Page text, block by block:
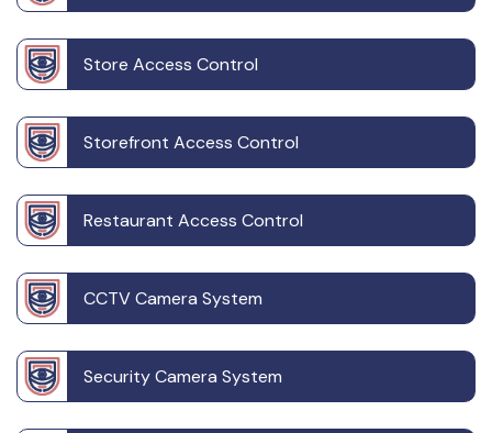
Store Access Control
Storefront Access Control
Restaurant Access Control
CCTV Camera System
Security Camera System